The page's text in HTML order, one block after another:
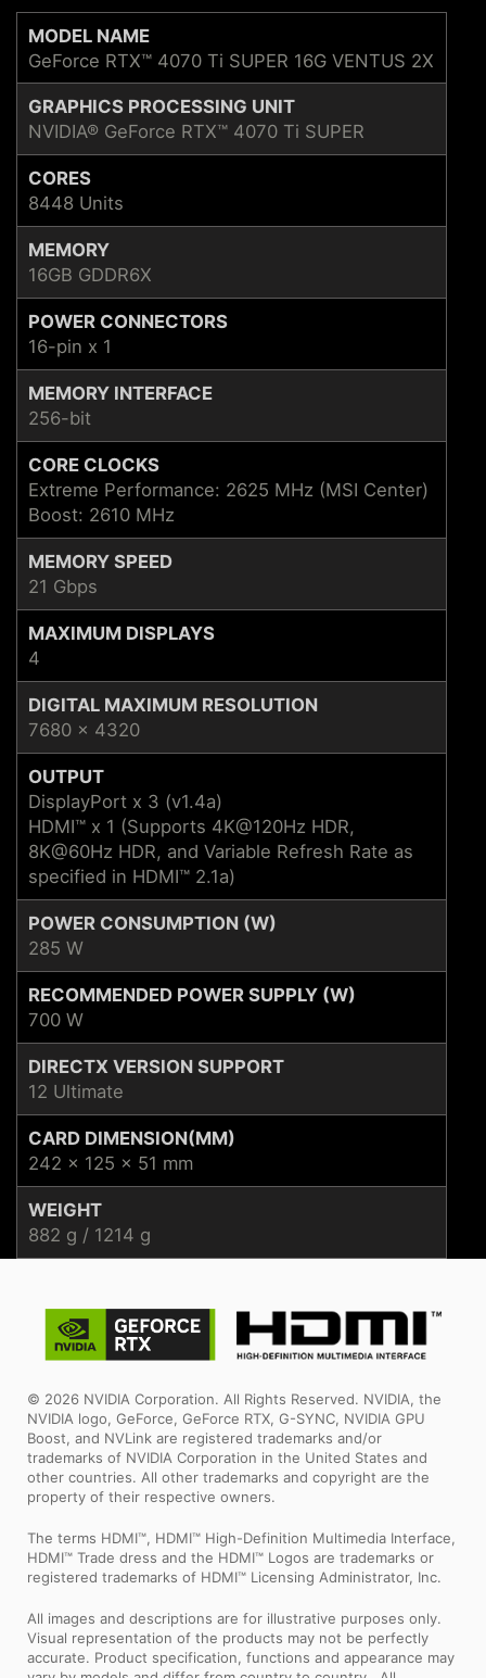
MODEL NAME
GeForce RTX™ 4070 Ti SUPER 16G VENTUS 2X
GRAPHICS PROCESSING UNIT
NVIDIA® GeForce RTX™ 4070 Ti SUPER
CORES
8448 Units
MEMORY
16GB GDDR6X
POWER CONNECTORS
16-pin x 1
MEMORY INTERFACE
256-bit
CORE CLOCKS
Extreme Performance: 2625 MHz (MSI Center)
Boost: 2610 MHz
MEMORY SPEED
21 Gbps
MAXIMUM DISPLAYS
4
DIGITAL MAXIMUM RESOLUTION
7680 x 4320
OUTPUT
DisplayPort x 3 (v1.4a)
HDMI™ x 1 (Supports 4K@120Hz HDR,
8K@60Hz HDR, and Variable Refresh Rate as
specified in HDMI™ 2.1a)
POWER CONSUMPTION (W)
285 W
RECOMMENDED POWER SUPPLY (W)
700 W
DIRECTX VERSION SUPPORT
12 Ultimate
CARD DIMENSION(MM)
242 x 125 x 51 mm
WEIGHT
882 g / 1214 g
© 2026 NVIDIA Corporation. All Rights Reserved. NVIDIA, the
NVIDIA logo, GeForce, GeForce RTX, G-SYNC, NVIDIA GPU
Boost, and NVLink are registered trademarks and/or
trademarks of NVIDIA Corporation in the United States and
other countries. All other trademarks and copyright are the
property of their respective owners.
The terms HDMI™, HDMI™ High-Definition Multimedia Interface,
HDMI™ Trade dress and the HDMI™ Logos are trademarks or
registered trademarks of HDMI™ Licensing Administrator, Inc.
All images and descriptions are for illustrative purposes only.
Visual representation of the products may not be perfectly
accurate. Product specification, functions and appearance may